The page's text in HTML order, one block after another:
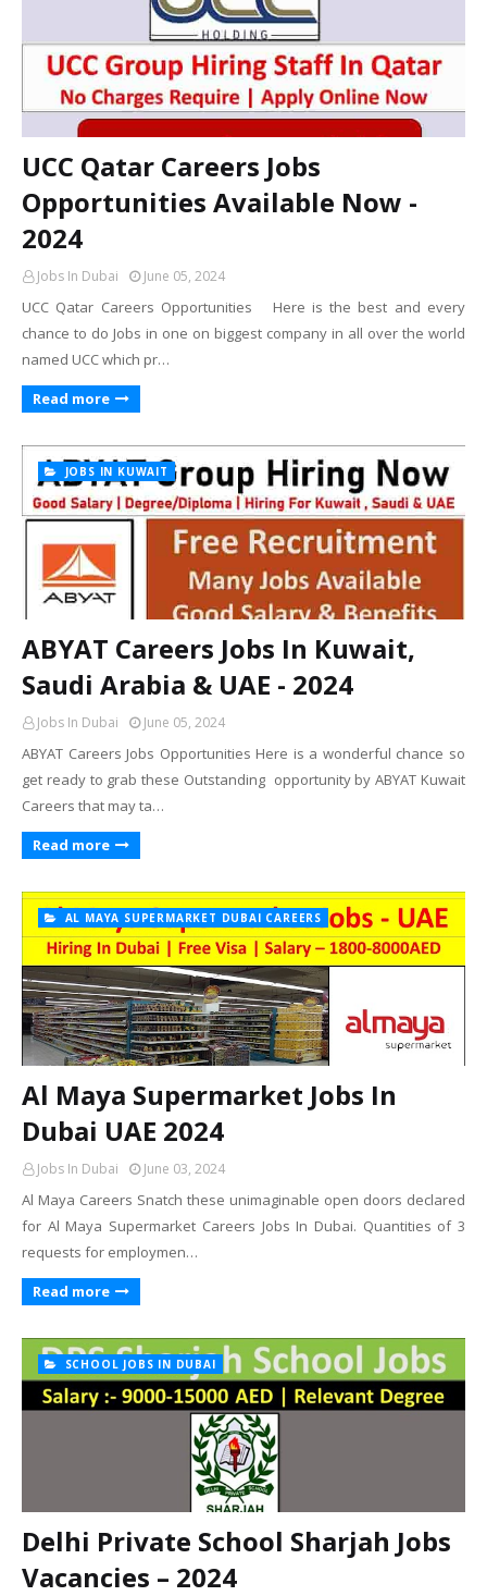
UCC Qatar Careers Jobs
Opportunities Available Now -
2024
Jobs In Dubai June 05, 2024
UCC Qatar Careers Opportunities Here is the best and every
chance to do Jobs in one on biggest company in all over the world
named UCC which pr…
Read more
JOBS IN KUWAIT
ABYAT Careers Jobs In Kuwait,
Saudi Arabia & UAE - 2024
Jobs In Dubai June 05, 2024
ABYAT Careers Jobs Opportunities Here is a wonderful chance so
get ready to grab these Outstanding opportunity by ABYAT Kuwait
Careers that may ta…
Read more
AL MAYA SUPERMARKET DUBAI CAREERS
Al Maya Supermarket Jobs In
Dubai UAE 2024
Jobs In Dubai June 03, 2024
Al Maya Careers Snatch these unimaginable open doors declared
for Al Maya Supermarket Careers Jobs In Dubai. Quantities of 3
requests for employmen…
Read more
SCHOOL JOBS IN DUBAI
Delhi Private School Sharjah Jobs
Vacancies – 2024